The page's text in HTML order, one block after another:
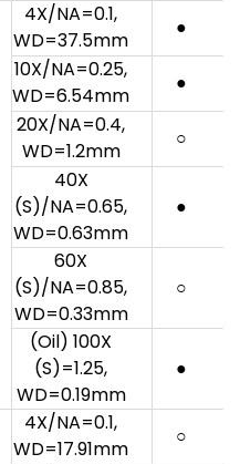
4X/NA=0.1,
WD=37.5mm
●
10X/NA=0.25,
WD=6.54mm
●
20X/NA=0.4,
WD=1.2mm
○
40X
(S)/NA=0.65,
WD=0.63mm
●
60X
(S)/NA=0.85,
WD=0.33mm
○
(Oil) 100X
(S)=1.25,
WD=0.19mm
●
4X/NA=0.1,
WD=17.91mm
○